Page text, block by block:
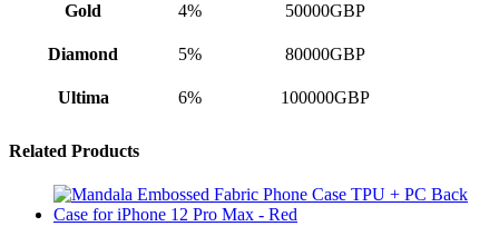
Gold
4% 50000GBP
Diamond 5% 80000GBP
Ultima 6% 100000GBP
Related Products